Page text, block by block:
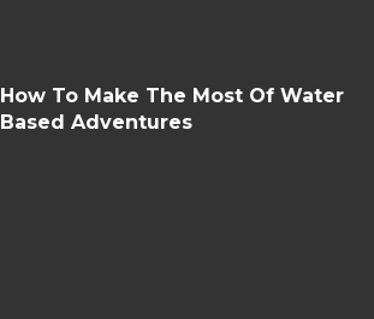
How To Make The Most Of Water
Based Adventures